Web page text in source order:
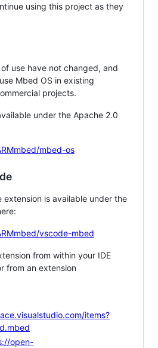
using this project as they
use have not changed, and
Mbed OS in existing
projects.
under the Apache 2.0
mbed-os
extension is available under the
vscode-mbed
from within your IDE
from an extension
items?
open-